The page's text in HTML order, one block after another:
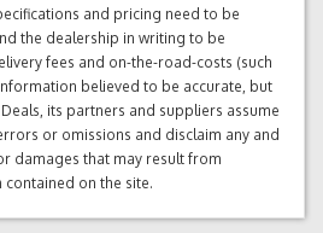
and pricing need to be
the dealership in writing to be
fees and on-the-road-costs (such
believed to be accurate, but
its partners and suppliers assume
or omissions and disclaim any and
damages that may result from
on the site.